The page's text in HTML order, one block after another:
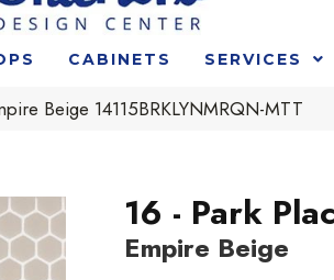
CABINETS SERVICES
Beige 14115BRKLYNMRQN-MTT
16 - Park
Empire Beige